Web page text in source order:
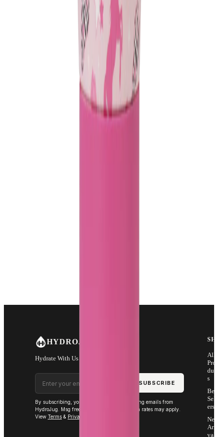
HYDROJUG
Hydrate With Us
Email address
SUBSCRIBE
By subscribing, you agree to receive marketing emails from
HydroJug. Msg frequency varies. Msg & data rates may apply.
View Terms & Privacy
All
Pro
s
Sell
ers
Arri
vals